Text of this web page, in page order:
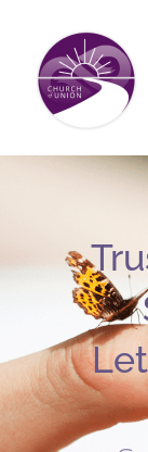
content